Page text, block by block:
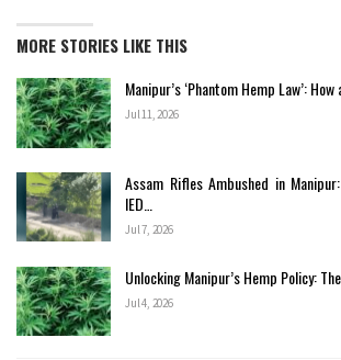
MORE STORIES LIKE THIS
Manipur’s ‘Phantom Hemp Law’: How
Jul 11, 2026
Assam Rifles Ambushed in
IED…
Jul 7, 2026
Unlocking Manipur’s Hemp Policy:
Jul 4, 2026